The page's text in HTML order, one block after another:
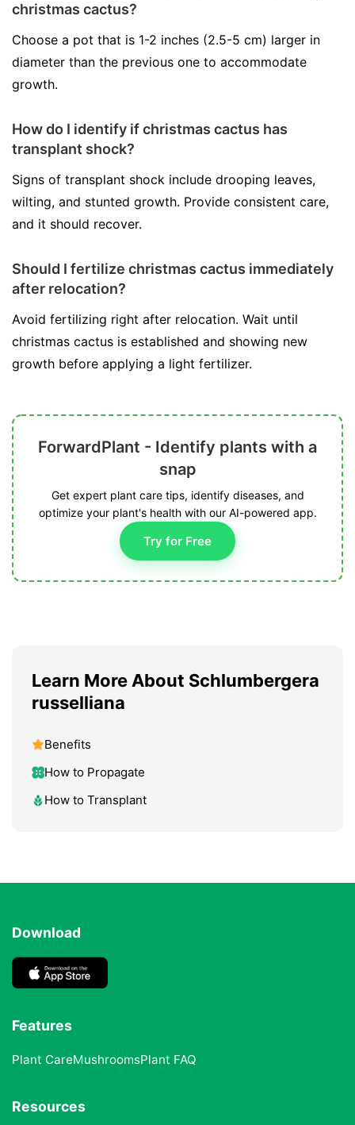
christmas cactus?
Choose a pot that is 1-2 inches (2.5-5 cm) larger in
diameter than the previous one to accommodate
growth.
How do I identify if christmas cactus has
transplant shock?
Signs of transplant shock include drooping leaves,
wilting, and stunted growth. Provide consistent care,
and it should recover.
Should I fertilize christmas cactus immediately
after relocation?
Avoid fertilizing right after relocation. Wait until
christmas cactus is established and showing new
growth before applying a light fertilizer.
ForwardPlant - Identify plants with a
snap
Get expert plant care tips, identify diseases, and
optimize your plant's health with our AI-powered app.
Try for Free
Learn More About Schlumbergera
russelliana
Benefits
How to Propagate
How to Transplant
Download
Features
Plant CareMushroomsPlant FAQ
Resources